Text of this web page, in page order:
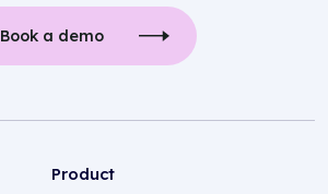
Book a demo
Product